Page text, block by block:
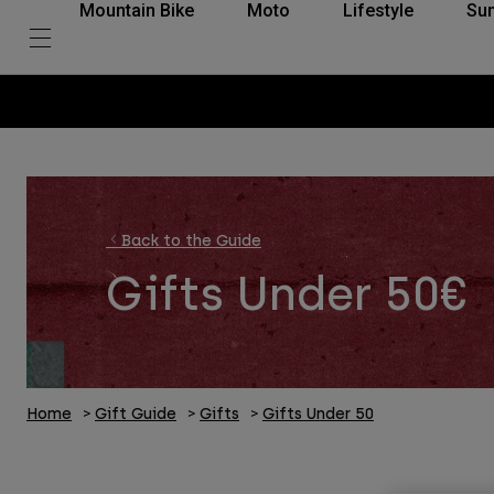
Mountain Bike Moto Lifestyle
Back to the Guide
Gifts Under 50€
Home Gift Guide Gifts Gifts Under 50